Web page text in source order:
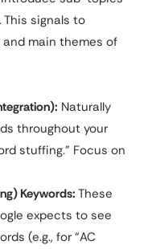
signals to
main themes of
Naturally
throughout your
stuffing.” Focus on
Keywords: These
expects to see
(e.g., for “AC